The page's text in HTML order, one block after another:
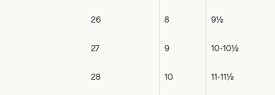
26 8 9½
27 9 10-10½
28 10 11-11½